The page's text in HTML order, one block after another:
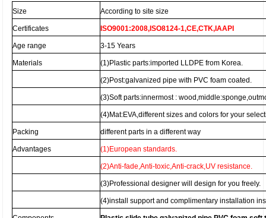
Size According to site size
Certificates ISO9001:2008,ISO8124-1,CE,CTK,IAAPI
Age range 3-15 Years
Materials (1)Plastic parts:imported LLDPE from Korea.
(2)Post:galvanized pipe with PVC foam coated.
(3)Soft parts:innermost :
(4)Mat:EVA,different sizes and colors for your
Packing different parts in a different way
Advantages (1)European standards.
(2)Anti-fade,Anti-toxic,Anti-crack,UV resistance.
(3)Professional designer will design for you freely.
(4)install support and complimentary installation